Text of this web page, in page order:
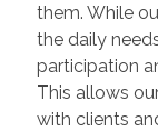
them. While
the daily
participation
This allows
with clients